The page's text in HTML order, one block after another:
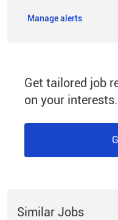
Manage alerts
Get tailored job
on your interests.
Similar Jobs